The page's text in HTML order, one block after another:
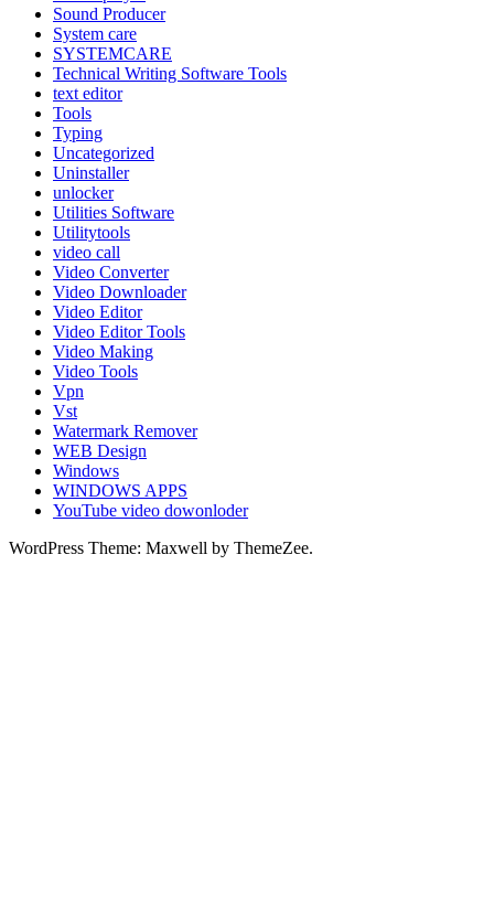
Sound Producer
System care
SYSTEMCARE
Technical Writing Software Tools
text editor
Tools
Typing
Uncategorized
Uninstaller
unlocker
Utilities Software
Utilitytools
video call
Video Converter
Video Downloader
Video Editor
Video Editor Tools
Video Making
Video Tools
Vpn
Vst
Watermark Remover
WEB Design
Windows
WINDOWS APPS
YouTube video dowonloder
WordPress Theme: Maxwell by ThemeZee.